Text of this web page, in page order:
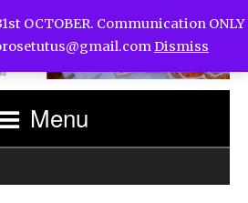
Menu
OCTOBER. Communication ONLY
Dismiss